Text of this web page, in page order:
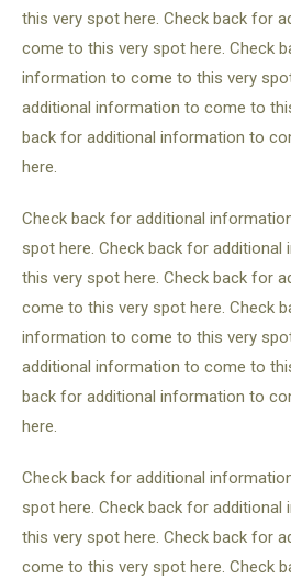
this very spot here. Check back for
come to this very spot here. Check
information to come to this very
additional information to come to
back for additional information to
here.
Check back for additional
spot here. Check back for
this very spot here. Check back for
come to this very spot here. Check
information to come to this very
additional information to come to
back for additional information to
here.
Check back for additional
spot here. Check back for
this very spot here. Check back for
come to this very spot here. Check